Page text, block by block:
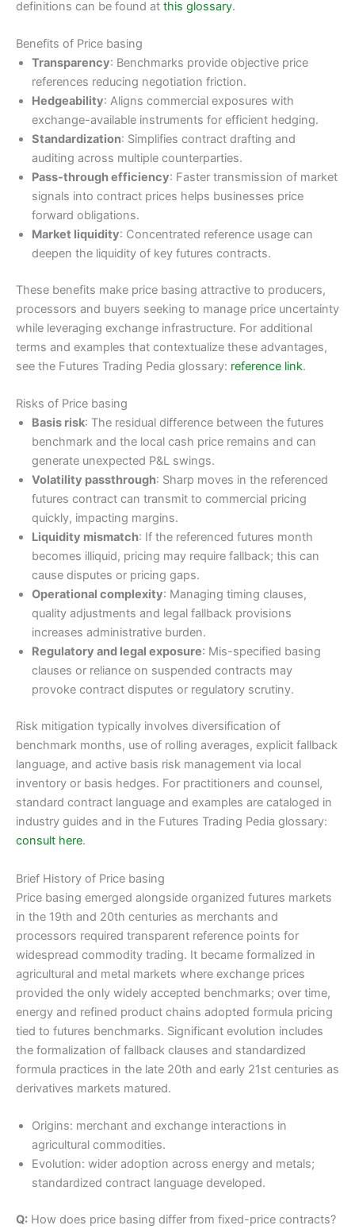
definitions can be found at this glossary.
Benefits of Price basing
Transparency: Benchmarks provide objective price
references reducing negotiation friction.
Hedgeability: Aligns commercial exposures with
exchange-available instruments for efficient hedging.
Standardization: Simplifies contract drafting and
auditing across multiple counterparties.
Pass-through efficiency: Faster transmission of market
signals into contract prices helps businesses price
forward obligations.
Market liquidity: Concentrated reference usage can
deepen the liquidity of key futures contracts.
These benefits make price basing attractive to producers,
processors and buyers seeking to manage price uncertainty
while leveraging exchange infrastructure. For additional
terms and examples that contextualize these advantages,
see the Futures Trading Pedia glossary: reference link.
Risks of Price basing
Basis risk: The residual difference between the futures
benchmark and the local cash price remains and can
generate unexpected P&L swings.
Volatility passthrough: Sharp moves in the referenced
futures contract can transmit to commercial pricing
quickly, impacting margins.
Liquidity mismatch: If the referenced futures month
becomes illiquid, pricing may require fallback; this can
cause disputes or pricing gaps.
Operational complexity: Managing timing clauses,
quality adjustments and legal fallback provisions
increases administrative burden.
Regulatory and legal exposure: Mis-specified basing
clauses or reliance on suspended contracts may
provoke contract disputes or regulatory scrutiny.
Risk mitigation typically involves diversification of
benchmark months, use of rolling averages, explicit fallback
language, and active basis risk management via local
inventory or basis hedges. For practitioners and counsel,
standard contract language and examples are cataloged in
industry guides and in the Futures Trading Pedia glossary:
consult here.
Brief History of Price basing
Price basing emerged alongside organized futures markets
in the 19th and 20th centuries as merchants and
processors required transparent reference points for
widespread commodity trading. It became formalized in
agricultural and metal markets where exchange prices
provided the only widely accepted benchmarks; over time,
energy and refined product chains adopted formula pricing
tied to futures benchmarks. Significant evolution includes
the formalization of fallback clauses and standardized
formula practices in the late 20th and early 21st centuries as
derivatives markets matured.
Origins: merchant and exchange interactions in
agricultural commodities.
Evolution: wider adoption across energy and metals;
standardized contract language developed.
Q: How does price basing differ from fixed-price contracts?